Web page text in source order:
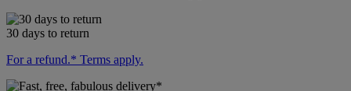
30 days to return
For a refund.* Terms apply.